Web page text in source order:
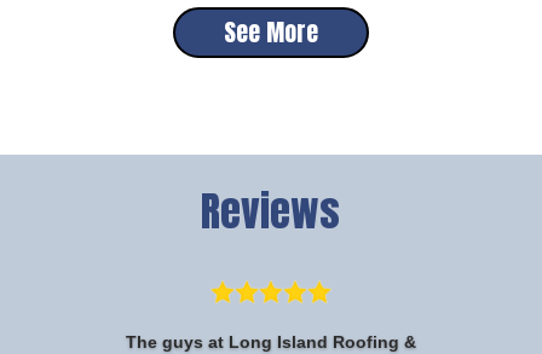
See More
Reviews
The guys at Long Island Roofing &